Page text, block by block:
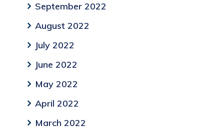
September 2022
August 2022
July 2022
June 2022
May 2022
April 2022
March 2022